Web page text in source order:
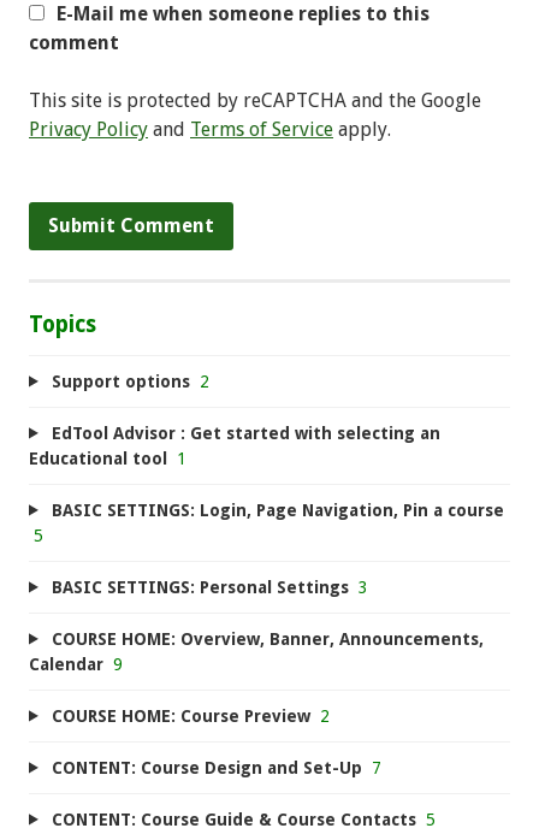
E-Mail me when someone replies to this
comment
This site is protected by reCAPTCHA and the Google
Privacy Policy and Terms of Service apply.
Topics
Support options 2
EdTool Advisor : Get started with selecting an
Educational tool 1
BASIC SETTINGS: Login, Page Navigation, Pin a course
5
BASIC SETTINGS: Personal Settings 3
COURSE HOME: Overview, Banner, Announcements,
Calendar 9
COURSE HOME: Course Preview 2
CONTENT: Course Design and Set-Up 7
CONTENT: Course Guide & Course Contacts 5